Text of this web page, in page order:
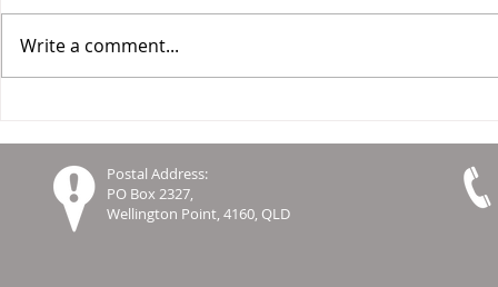
in Co-Design in Aged Care
Settings
Innovation
Global
Resourcing
Write a comment...
Postal Address:
PO Box 2327,
Wellington Point, 4160, QLD